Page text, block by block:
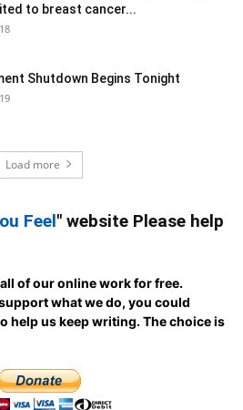
to breast cancer...
Shutdown Begins Tonight
Load more
Feel" website Please help
of our online work for free.
what we do, you could
help us keep writing.The choice is